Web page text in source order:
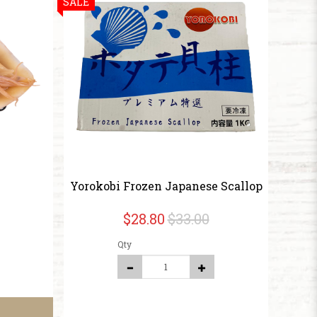
Yorokobi Frozen Japanese Scallop
$28.80$33.00
Qty